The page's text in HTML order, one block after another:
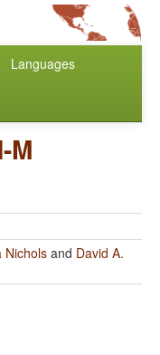
Languages
M
Nichols and David A.